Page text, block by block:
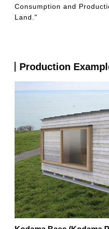
Consumption and
Land."
Production